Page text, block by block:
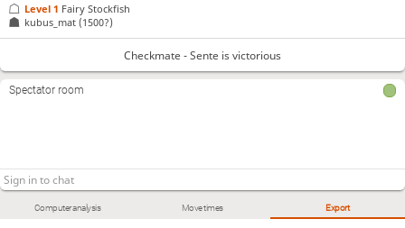
Computer analysis Move times Export
kubus_mat (1500?)
Level 1 Fairy Stockfish
Checkmate - Sente is victorious
Spectator room